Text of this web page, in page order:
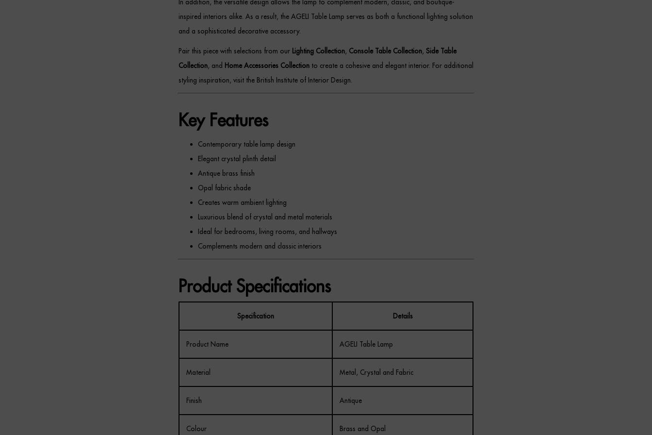
In addition, the versatile design allows the lamp to complement modern, classic, and boutique-
inspired interiors alike. As a result, the AGELI Table Lamp serves as both a functional lighting solution
and a sophisticated decorative accessory.
Pair this piece with selections from our Lighting Collection, Console Table Collection, Side Table
Collection, and Home Accessories Collection to create a cohesive and elegant interior. For additional
styling inspiration, visit the British Institute of Interior Design.
Key Features
Contemporary table lamp design
Elegant crystal plinth detail
Antique brass finish
Opal fabric shade
Creates warm ambient lighting
Luxurious blend of crystal and metal materials
Ideal for bedrooms, living rooms, and hallways
Complements modern and classic interiors
Product Specifications
Specification Details
Product Name AGELI Table Lamp
Material Metal, Crystal and Fabric
Finish Antique
Colour Brass and Opal